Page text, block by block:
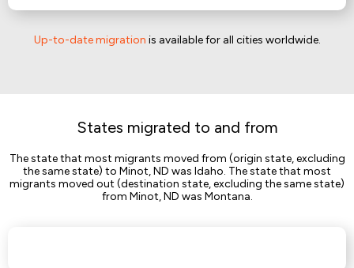
Up-to-date migration is available for all cities worldwide.
States migrated to and from
The state that most migrants moved from (origin state, excluding
the same state) to Minot, ND was Idaho. The state that most
migrants moved out (destination state, excluding the same state)
from Minot, ND was Montana.